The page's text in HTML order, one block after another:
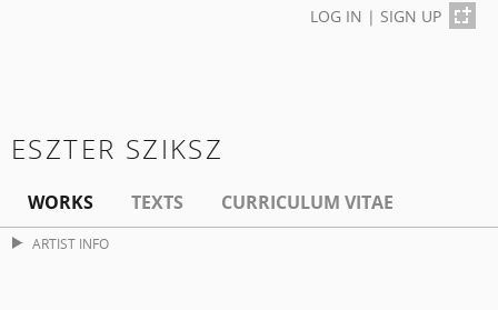
LOG IN | SIGN UP
ESZTER SZIKSZ
WORKS TEXTS CURRICULUM VITAE
ARTIST INFO